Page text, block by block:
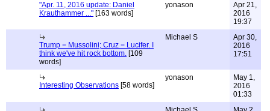
"Apr. 11, 2016 update: Daniel
Krauthammer ..." [163 words]
yonason
Apr 21,
2016
19:37
Trump = Mussolini; Cruz = Lucifer. I
think we've hit rock bottom. [109
words]
Michael S
Apr 30,
2016
17:51
Interesting Observations [58 words]
yonason
May 1,
2016
01:33